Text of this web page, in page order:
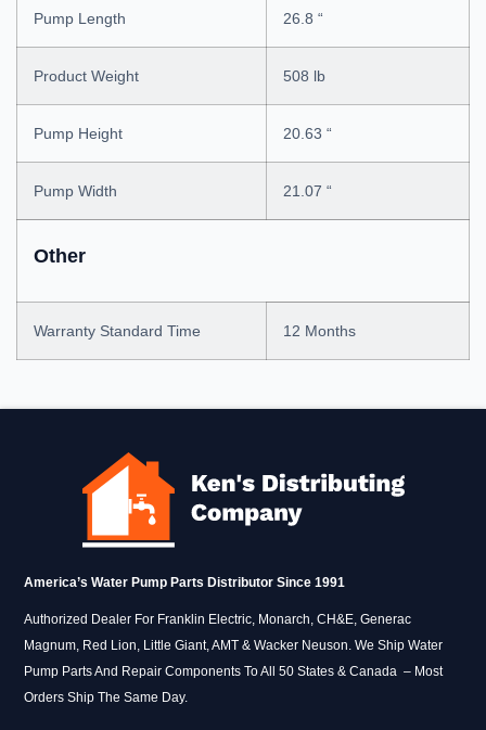
Pump Length 26.8 “
Product Weight 508 lb
Pump Height 20.63 “
Pump Width 21.07 “
Other
Warranty Standard Time 12 Months
America’s Water Pump Parts Distributor Since 1991
Authorized Dealer For Franklin Electric, Monarch, CH&E, Generac
Magnum, Red Lion, Little Giant, AMT & Wacker Neuson. We Ship Water
Pump Parts And Repair Components To All 50 States & Canada – Most
Orders Ship The Same Day.